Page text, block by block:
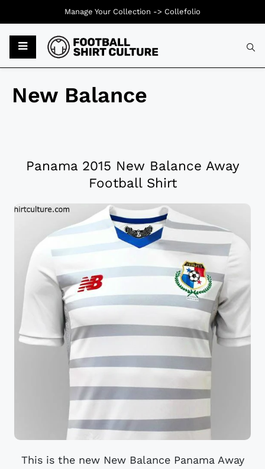
New Balance
Panama 2015 New Balance Away
Football Shirt
This is the new New Balance Panama Away
Manage Your Collection -> Collefolio